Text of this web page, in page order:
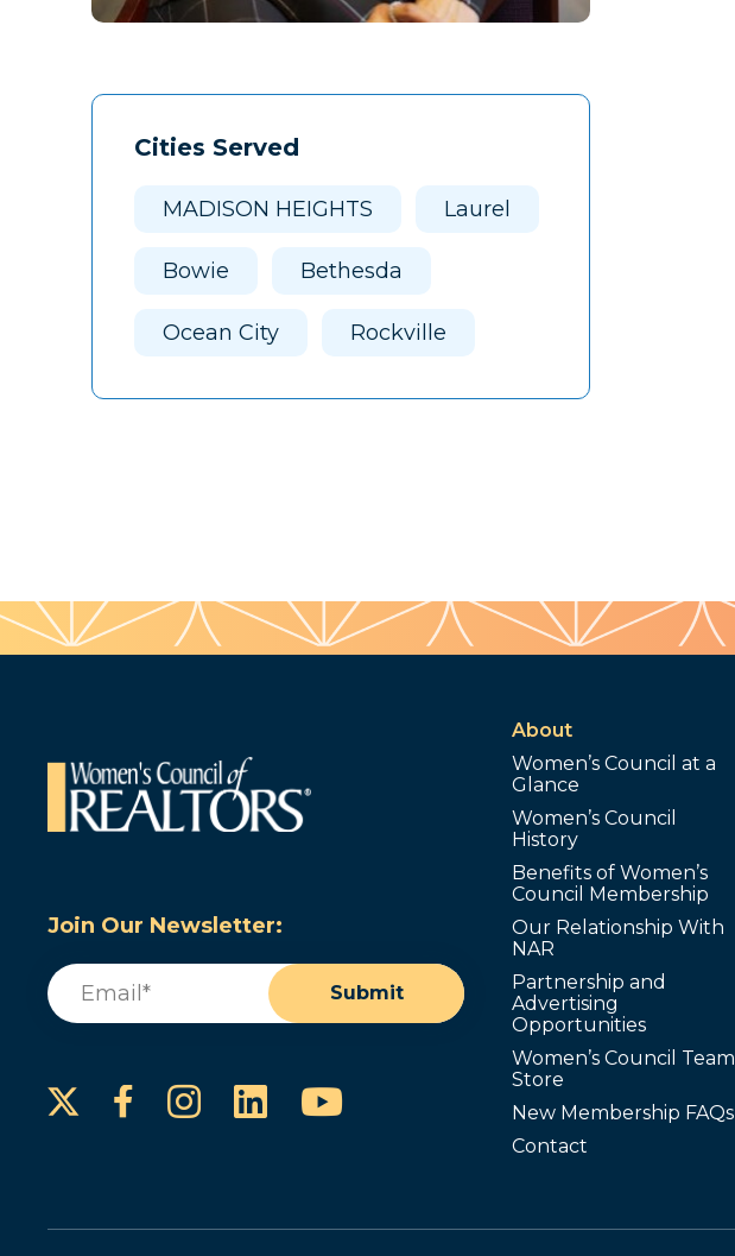
Cities Served
MADISON HEIGHTS Laurel
Bowie Bethesda
Ocean City Rockville
Join Our Newsletter:
Email
Submit
Facebook
Instagram
LinkedInYouTube
About
Women’s Council at a
Glance
Women’s Council
History
Benefits of Women’s
Council Membership
Our Relationship With
NAR
Partnership and
Advertising
Opportunities
Women’s Council Team
Store
New Membership FAQs
Contact